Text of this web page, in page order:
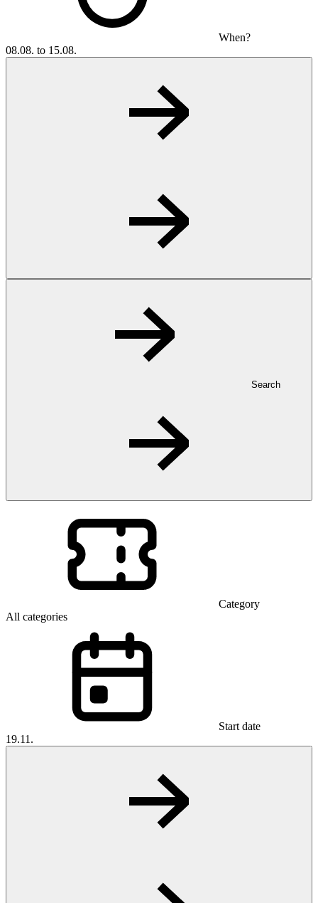
When?
08.08. to 15.08.
Search
Category
All categories
Start date
19.11.